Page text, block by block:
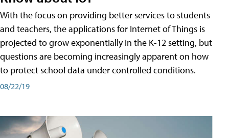
With the focus on providing better services to students
and teachers, the applications for Internet of Things is
projected to grow exponentially in the K-12 setting, but
questions are becoming increasingly apparent on how
to protect school data under controlled conditions.
08/22/19